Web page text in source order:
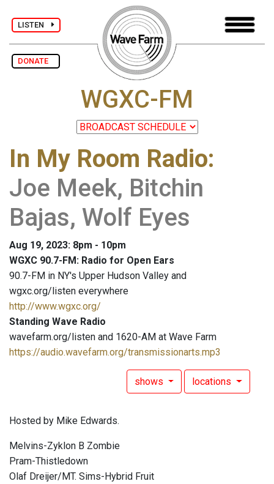
LISTEN
DONATE
WGXC-FM
In My Room Radio:
Joe Meek, Bitchin
Bajas, Wolf Eyes
Aug 19, 2023: 8pm - 10pm
WGXC 90.7-FM: Radio for Open Ears
90.7-FM in NY's Upper Hudson Valley and
wgxc.org/listen everywhere
http://www.wgxc.org/
Standing Wave Radio
wavefarm.org/listen and 1620-AM at Wave Farm
https://audio.wavefarm.org/transmissionarts.mp3
shows locations
Hosted by Mike Edwards.
Melvins-Zyklon B Zombie
Pram-Thistledown
Olaf Dreijer/MT. Sims-Hybrid Fruit